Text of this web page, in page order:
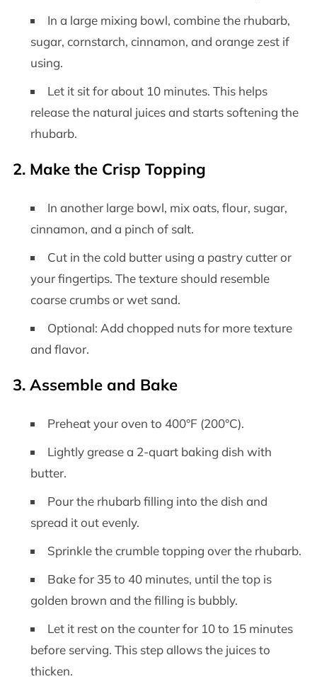
In a large mixing bowl, combine the rhubarb,
sugar, cornstarch, cinnamon, and orange zest if
using.
Let it sit for about 10 minutes. This helps
release the natural juices and starts softening the
rhubarb.
2. Make the Crisp Topping
In another large bowl, mix oats, flour, sugar,
cinnamon, and a pinch of salt.
Cut in the cold butter using a pastry cutter or
your fingertips. The texture should resemble
coarse crumbs or wet sand.
Optional: Add chopped nuts for more texture
and flavor.
3. Assemble and Bake
Preheat your oven to 400°F (200°C).
Lightly grease a 2-quart baking dish with
butter.
Pour the rhubarb filling into the dish and
spread it out evenly.
Sprinkle the crumble topping over the rhubarb.
Bake for 35 to 40 minutes, until the top is
golden brown and the filling is bubbly.
Let it rest on the counter for 10 to 15 minutes
before serving. This step allows the juices to
thicken.